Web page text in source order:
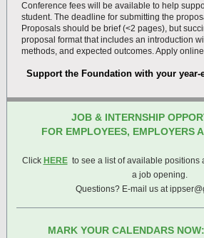
Conference fees will be available to help
student. The deadline for submitting the
Proposals should be brief (<2 pages), but
proposal format that includes an introduction
methods, and expected outcomes. Apply online
Support the Foundation with your year-
JOB & INTERNSHIP
FOR EMPLOYEES, EMPLOYERS
Click HERE to see a list of available positions
a job opening.
Questions? E-mail us at
MARK YOUR CALENDARS